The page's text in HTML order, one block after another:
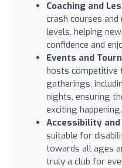
Coaching and
crash courses
levels, helping
confidence and
Events and
hosts competitive
gatherings,
nights, ensuring
exciting happening.
Accessibility
suitable for
towards all ages
truly a club for